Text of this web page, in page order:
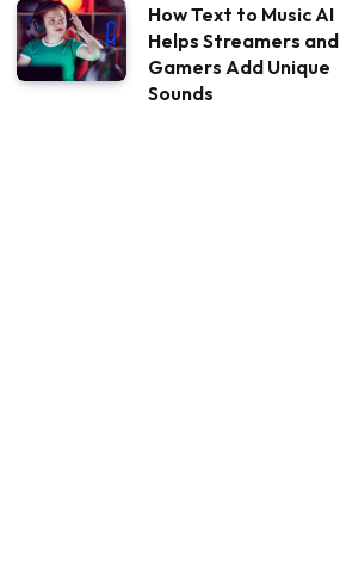
How Text to Music AI
Helps Streamers and
Gamers Add Unique
Sounds